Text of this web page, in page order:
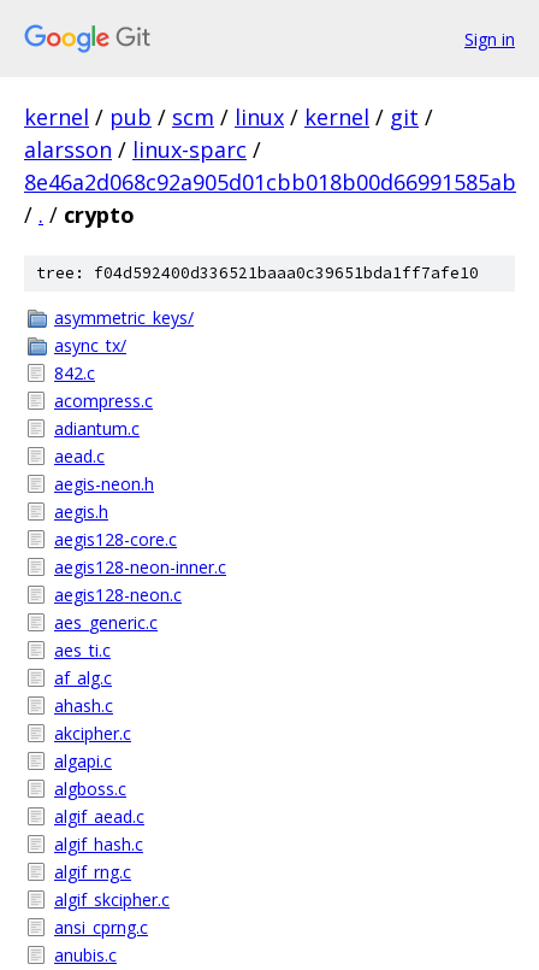
Sign in
kernel / pub / scm / linux / kernel / git /
alarsson / linux-sparc /
8e46a2d068c92a905d01cbb018b00d66991585ab
/ . / crypto
tree: f04d592400d336521baaa0c39651bda1ff7afe10
asymmetric_keys/
async_tx/
842.c
acompress.c
adiantum.c
aead.c
aegis-neon.h
aegis.h
aegis128-core.c
aegis128-neon-inner.c
aegis128-neon.c
aes_generic.c
aes_ti.c
af_alg.c
ahash.c
akcipher.c
algapi.c
algboss.c
algif_aead.c
algif_hash.c
algif_rng.c
algif_skcipher.c
ansi_cprng.c
anubis.c